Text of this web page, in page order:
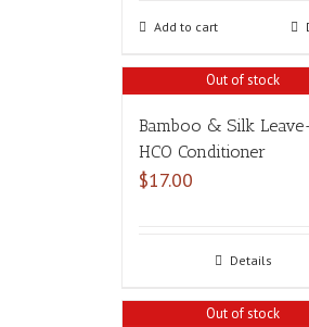
Add to cart
Out of stock
Bamboo & Silk
HCO Conditioner
$17.00
Details
Out of stock